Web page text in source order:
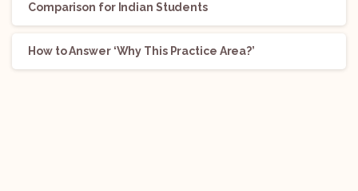
Comparison for Indian Students
How to Answer ‘Why This Practice Area?’